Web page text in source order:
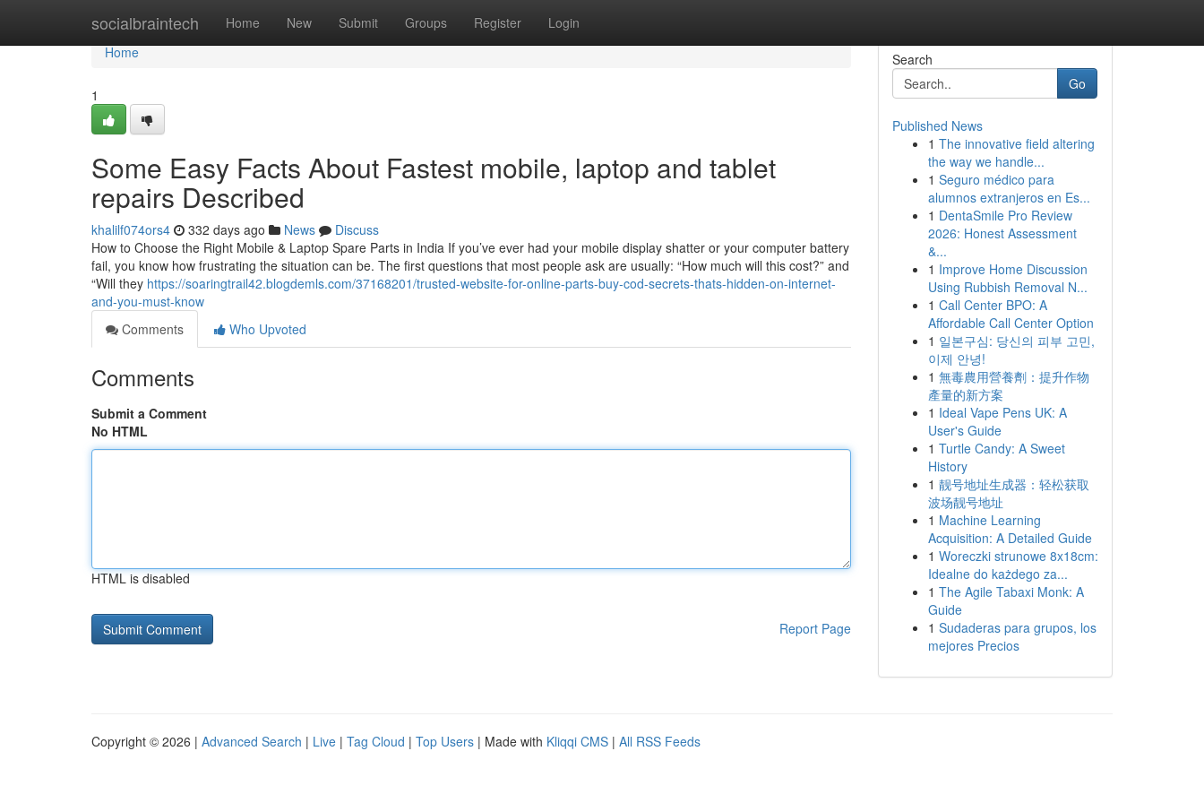
socialbraintech Home New Submit Groups Register Login
Home
Home
1
Some Easy Facts About Fastest mobile, laptop and tablet
repairs Described
khalilf074ors4 332 days ago News
Discuss
How to Choose the Right Mobile & Laptop Spare Parts in India If you’ve ever had your mobile display shatter or your computer battery
fail, you know how frustrating the situation can be. The first questions that most people ask are usually: “How much will this cost?” and
“Will they https://soaringtrail42.blogdemls.com/37168201/trusted-website-for-online-parts-buy-cod-secrets-thats-hidden-on-internet-
and-you-must-know
Comments
Who Upvoted
Comments
Submit a Comment
No HTML
HTML is disabled
Report Page
Search
Go
Published News
1 The innovative field altering
the way we handle...
1 Seguro médico para
alumnos extranjeros en Es...
1 DentaSmile Pro Review
2026: Honest Assessment
&...
1 Improve Home Discussion
Using Rubbish Removal N...
1 Call Center BPO: A
Affordable Call Center Option
1 일본구심: 당신의 피부 고민,
이제 안녕!
1 無毒農用營養劑：提升作物
產量的新方案
1 Ideal Vape Pens UK: A
User's Guide
1 Turtle Candy: A Sweet
History
1 靓号地址生成器：轻松获取
波场靓号地址
1 Machine Learning
Acquisition: A Detailed Guide
1 Woreczki strunowe 8x18cm:
Idealne do każdego za...
1 The Agile Tabaxi Monk: A
Guide
1 Sudaderas para grupos, los
mejores Precios
Copyright © 2026 | Advanced Search | Live | Tag Cloud | Top Users | Made with Kliqqi CMS | All RSS Feeds